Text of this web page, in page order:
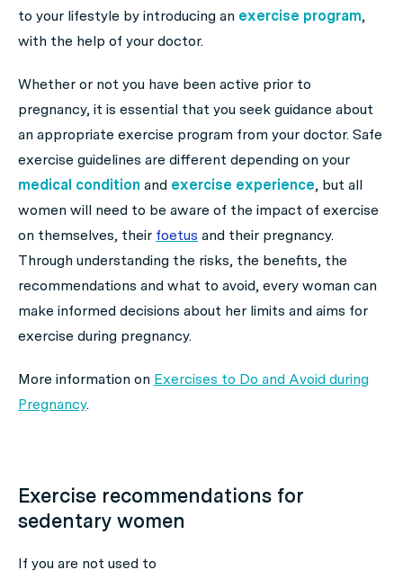
to your lifestyle by introducing an exercise program,
with the help of your doctor.
Whether or not you have been active prior to
pregnancy, it is essential that you seek guidance about
an appropriate exercise program from your doctor. Safe
exercise guidelines are different depending on your
medical condition and exercise experience, but all
women will need to be aware of the impact of exercise
on themselves, their foetus and their pregnancy.
Through understanding the risks, the benefits, the
recommendations and what to avoid, every woman can
make informed decisions about her limits and aims for
exercise during pregnancy.
More information on Exercises to Do and Avoid during
Pregnancy.
Exercise recommendations for
sedentary women
If you are not used to